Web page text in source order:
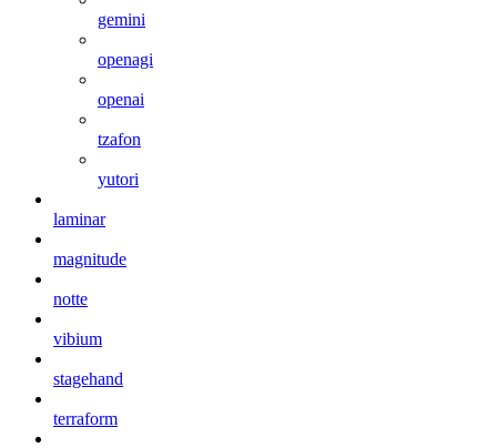
gemini
openagi
openai
tzafon
yutori
laminar
magnitude
notte
vibium
stagehand
terraform